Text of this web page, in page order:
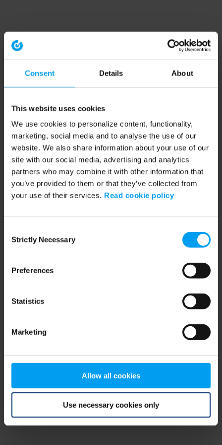
Consent Details About
This website uses cookies
We use cookies to personalize content, functionality,
marketing, social media and to analyse the use of our
website. We also share information about your use of our
site with our social media, advertising and analytics
partners who may combine it with other information that
you’ve provided to them or that they’ve collected from
your use of their services. Read cookie policy
Selection
Strictly Necessary
Preferences
Statistics
Marketing
Allow all cookies
Use necessary cookies only